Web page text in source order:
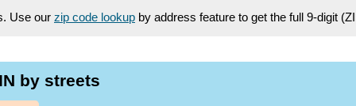
Use our zip code lookup by address feature to get the full 9-digit
by streets